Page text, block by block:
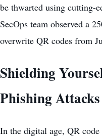
be thwarted using cutting-
SecOps team observed a
overwrite QR codes from
Shielding
Phishing Attacks
In the digital age, QR code